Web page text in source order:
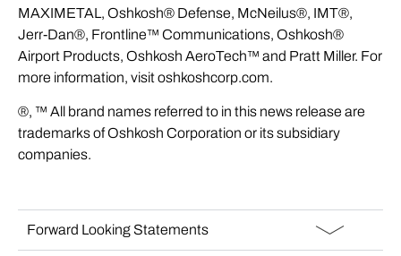
MAXIMETAL, Oshkosh® Defense, McNeilus®, IMT®,
Jerr-Dan®, Frontline™ Communications, Oshkosh®
Airport Products, Oshkosh AeroTech™ and Pratt Miller. For
more information, visit oshkoshcorp.com.
®, ™ All brand names referred to in this news release are
trademarks of Oshkosh Corporation or its subsidiary
companies.
Forward Looking Statements